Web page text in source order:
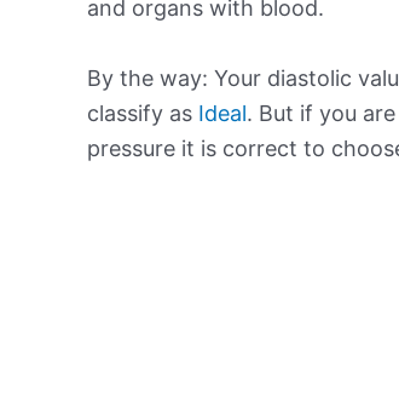
and organs with blood.
By the way: Your diastolic
classify as Ideal. But if you
pressure it is correct to